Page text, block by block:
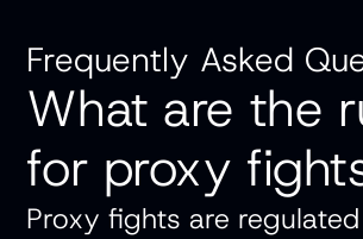
Frequently Asked
What are the
for proxy
Proxy fights are